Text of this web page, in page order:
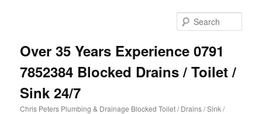
Over 35 Years Experience 0791
7852384 Blocked Drains / Toilet /
Sink 24/7
Chris Peters Plumbing & Drainage Blocked Toilet / Drains / Sink /